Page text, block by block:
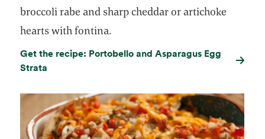
broccoli rabe and sharp cheddar or artichoke
hearts with fontina.
Get the recipe: Portobello and Asparagus Egg
Strata